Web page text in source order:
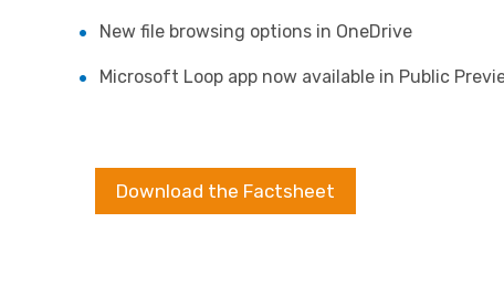
New file browsing options in OneDrive
Microsoft Loop app now available in Public
Download the Factsheet